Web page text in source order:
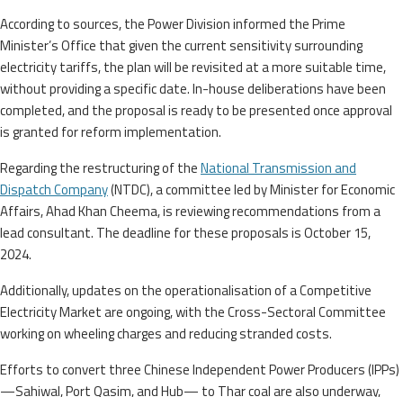
According to sources, the Power Division informed the Prime
Minister’s Office that given the current sensitivity surrounding
electricity tariffs, the plan will be revisited at a more suitable time,
without providing a specific date. In-house deliberations have been
completed, and the proposal is ready to be presented once approval
is granted for reform implementation.
Regarding the restructuring of theNational Transmission and
Dispatch Company(NTDC), a committee led by Minister for Economic
Affairs, Ahad Khan Cheema, is reviewing recommendations from a
lead consultant. The deadline for these proposals is October 15,
2024.
Additionally, updates on the operationalisation of a Competitive
Electricity Market are ongoing, with the Cross-Sectoral Committee
working on wheeling charges and reducing stranded costs.
Efforts to convert three Chinese Independent Power Producers (IPPs)
—Sahiwal, Port Qasim, and Hub— to Thar coal are also underway,